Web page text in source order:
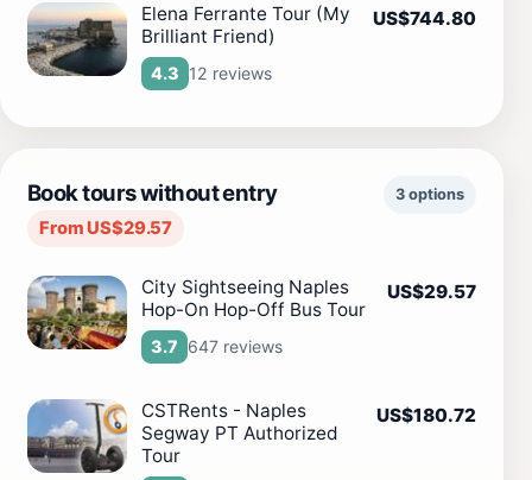
Elena Ferrante Tour (My
Brilliant Friend)
4.3 12 reviews
US$744.80
Book tours without entry
From US$29.57
3 options
City Sightseeing Naples
Hop-On Hop-Off Bus Tour
3.7 647 reviews
US$29.57
CSTRents - Naples
Segway PT Authorized
Tour
US$180.72